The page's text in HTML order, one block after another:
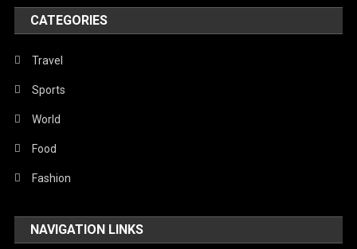
World
CATEGORIES
Travel
Sports
World
Food
Fashion
NAVIGATION LINKS